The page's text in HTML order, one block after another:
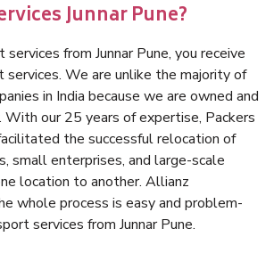
Junnar Pune?
from Junnar Pune, you receive
We are unlike the majority of
in India because we are owned and
With our 25 years of expertise, Packers
the successful relocation of
small enterprises, and large-scale
location to another. Allianz
whole process is easy and problem-
services from Junnar Pune.